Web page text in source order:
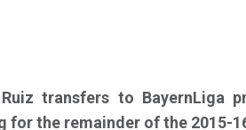
Ruiz transfers to BayernLiga
for the remainder of the 2015-